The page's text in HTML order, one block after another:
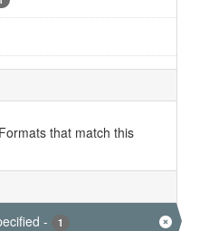
that match this
- 1